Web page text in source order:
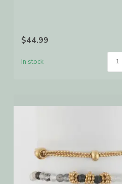
$44.99
In stock